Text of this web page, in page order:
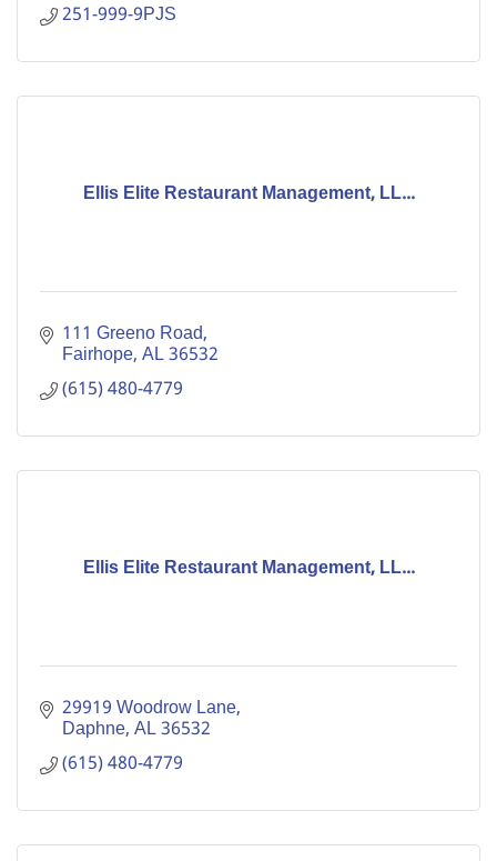
251-999-9PJS
Ellis Elite Restaurant Management, LL...
111 Greeno Road
Fairhope AL36532
(615) 480-4779
Ellis Elite Restaurant Management, LL...
29919 Woodrow Lane
Daphne AL36532
(615) 480-4779